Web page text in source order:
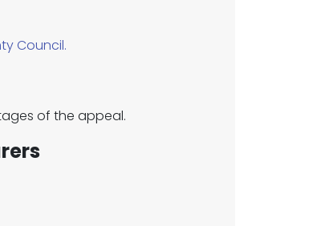
Council.
of the appeal.